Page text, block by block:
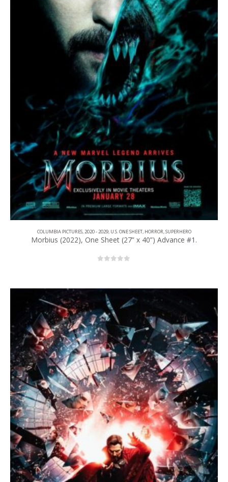
COLUMBIA PICTURES,2020 - 2029, U.S. ONE SHEET, HORROR,SUPERHERO
Morbius (2022), One Sheet (27” x 40”) Advance #1.